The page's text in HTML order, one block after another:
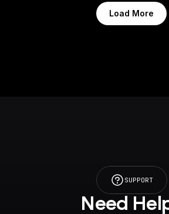
Load More
SUPPORT
Need